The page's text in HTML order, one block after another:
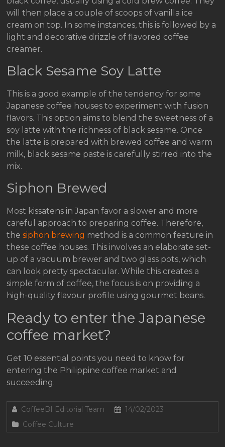
will then place a couple of scoops of vanilla ice
cream on top. In some instances, this is followed by a
light and decorative drizzle of flavored coffee
creamer.
Black Sesame Soy Latte
This is a good example of the tendency for some
Japanese coffee houses to experiment with fusion
flavors. This option aims to blend the sweetness of a
soy latte with the richness of black sesame. Once
the latte is prepared with brewed coffee and warm
milk, black sesame paste is carefully stirred into the
mix.
Siphon Brewed
Most kissatens in Japan favor a slower and more
careful approach to preparing coffee. Therefore,
thesiphon brewing method is a common feature in
these coffee houses. This involves an elaborate set-
up of a vacuum brewer and two glass pots, which
can look pretty spectacular. While this creates a
simple form of coffee, the focus is on providing a
high-quality flavour profile using gourmet beans.
Ready to enter the Japanese
coffee market?
Get 10 essential points you need to know for
entering the Philippine coffee market and
succeeding.
CoffeeBI Editorial Team
14/02/2023
Coffee Culture